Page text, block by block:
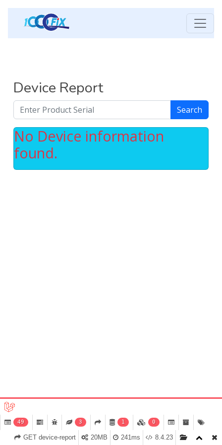
Device Report
Search
No Device information
found.
49 3 1 0
8.4.23
241ms
20MB
GET device-report